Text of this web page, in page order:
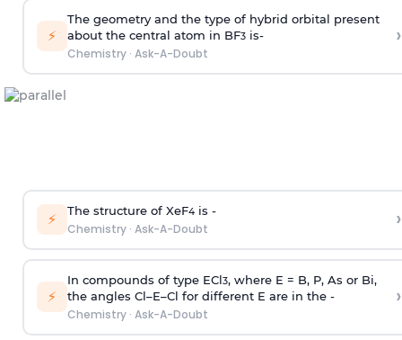
⚡
The geometry and the type of hybrid orbital present
about the central atom in BF3is-
Chemistry· Ask-A-Doubt
›
⚡ The structure of XeF4is -
Chemistry· Ask-A-Doubt ›
⚡
In compounds of type ECl3, where E = B, P, As or Bi,
the angles Cl–E–Cl for different E are in the -
Chemistry· Ask-A-Doubt
›